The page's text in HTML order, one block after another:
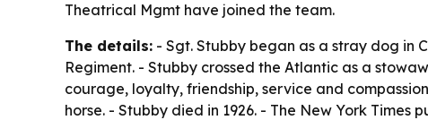
Theatrical Mgmt have joined the team.
The details: - Sgt. Stubby began as a stray dog in
Regiment. - Stubby crossed the Atlantic as a
courage, loyalty, friendship, service and
horse. - Stubby died in 1926. - The New York